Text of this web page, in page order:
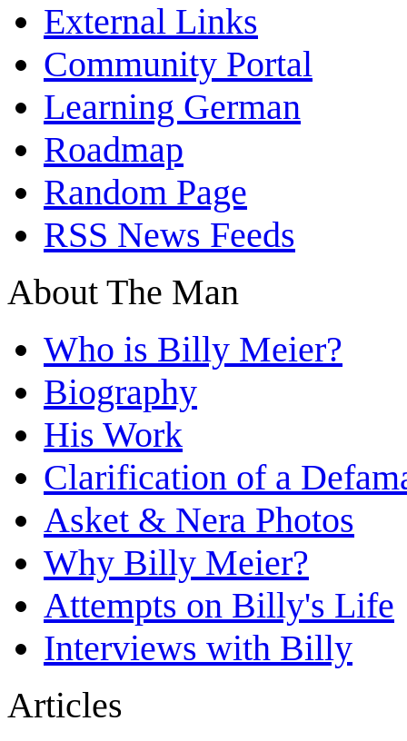
External Links
Community Portal
Learning German
Roadmap
Random Page
RSS News Feeds
About The Man
Who is Billy Meier?
Biography
His Work
Clarification of a
Asket & Nera Photos
Why Billy Meier?
Attempts on Billy's Life
Interviews with Billy
Articles